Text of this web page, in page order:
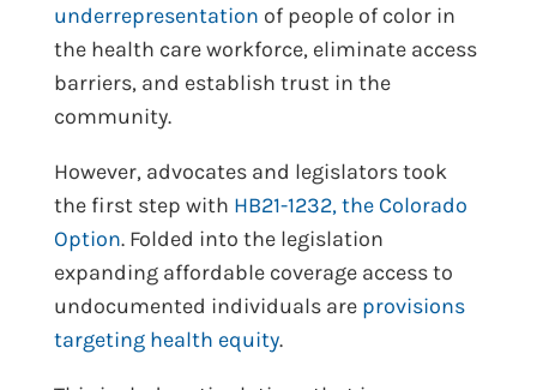
underrepresentation of people of color in
the health care workforce, eliminate access
barriers, and establish trust in the
community.
However, advocates and legislators took
the first step with HB21-1232, the Colorado
Option. Folded into the legislation
expanding affordable coverage access to
undocumented individuals are provisions
targeting health equity.